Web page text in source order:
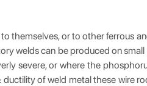
themselves, or to other ferrous
welds can be produced on
severe, or where the
of weld metal these wire